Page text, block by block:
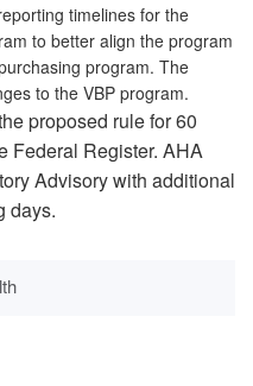
timelines for the
to better align the program
program. The
to the VBP program.
proposed rule for 60
Federal Register. AHA
Advisory with additional
days.